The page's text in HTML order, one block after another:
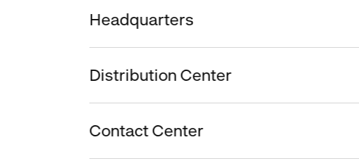
Headquarters
Distribution Center
Contact Center